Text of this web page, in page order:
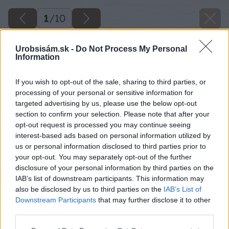
Urobsisám.sk - Do Not Process My Personal
Information
If you wish to opt-out of the sale, sharing to third parties, or
processing of your personal or sensitive information for
targeted advertising by us, please use the below opt-out
section to confirm your selection. Please note that after your
opt-out request is processed you may continue seeing
interest-based ads based on personal information utilized by
us or personal information disclosed to third parties prior to
your opt-out. You may separately opt-out of the further
disclosure of your personal information by third parties on the
IAB’s list of downstream participants. This information may
also be disclosed by us to third parties on the IAB’s List of
Downstream Participants that may further disclose it to other
1/10